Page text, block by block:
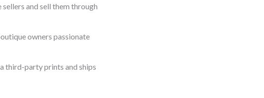
and sell them through
owners passionate
third-party prints and ships